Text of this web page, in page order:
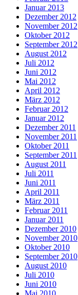
Januar 2013
Dezember 2012
November 2012
Oktober 2012
September 2012
August 2012
Juli 2012
Juni 2012
Mai 2012
April 2012
März 2012
Februar 2012
Januar 2012
Dezember 2011
November 2011
Oktober 2011
September 2011
August 2011
Juli 2011
Juni 2011
April 2011
März 2011
Februar 2011
Januar 2011
Dezember 2010
November 2010
Oktober 2010
September 2010
August 2010
Juli 2010
Juni 2010
Mai 2010